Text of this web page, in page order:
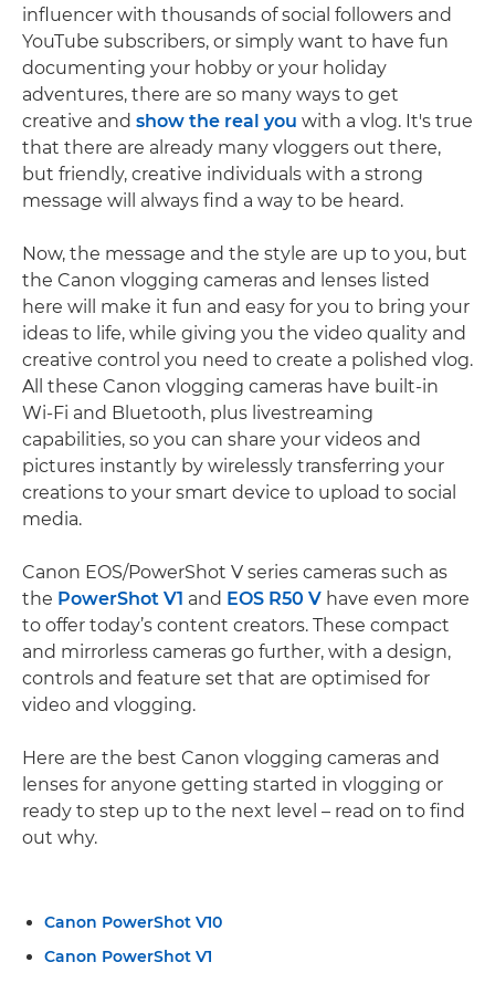
influencer with thousands of social followers and
YouTube subscribers, or simply want to have fun
documenting your hobby or your holiday
adventures, there are so many ways to get
creative and show the real you with a vlog. It's true
that there are already many vloggers out there,
but friendly, creative individuals with a strong
message will always find a way to be heard.
Now, the message and the style are up to you, but
the Canon vlogging cameras and lenses listed
here will make it fun and easy for you to bring your
ideas to life, while giving you the video quality and
creative control you need to create a polished vlog.
All these Canon vlogging cameras have built-in
Wi-Fi and Bluetooth, plus livestreaming
capabilities, so you can share your videos and
pictures instantly by wirelessly transferring your
creations to your smart device to upload to social
media.
Canon EOS/PowerShot V series cameras such as
the PowerShot V1 and EOS R50 V have even more
to offer today’s content creators. These compact
and mirrorless cameras go further, with a design,
controls and feature set that are optimised for
video and vlogging.
Here are the best Canon vlogging cameras and
lenses for anyone getting started in vlogging or
ready to step up to the next level – read on to find
out why.
Canon PowerShot V10
Canon PowerShot V1